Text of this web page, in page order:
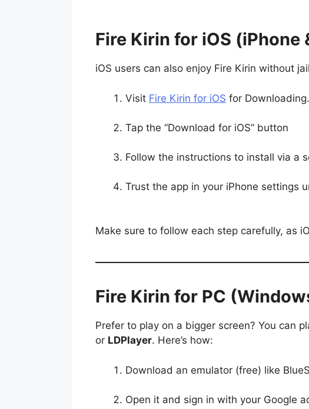
Fire Kirin for iOS (iPhone
iOS users can also enjoy Fire Kirin without
Visit Fire Kirin for iOS for Downloading.
Tap the “Download for iOS” button
Follow the instructions to install via a
Trust the app in your iPhone settings
Make sure to follow each step carefully, as
Fire Kirin for PC
Prefer to play on a bigger screen? You can
or LDPlayer. Here’s how:
Download an emulator (free) like
Open it and sign in with your Google